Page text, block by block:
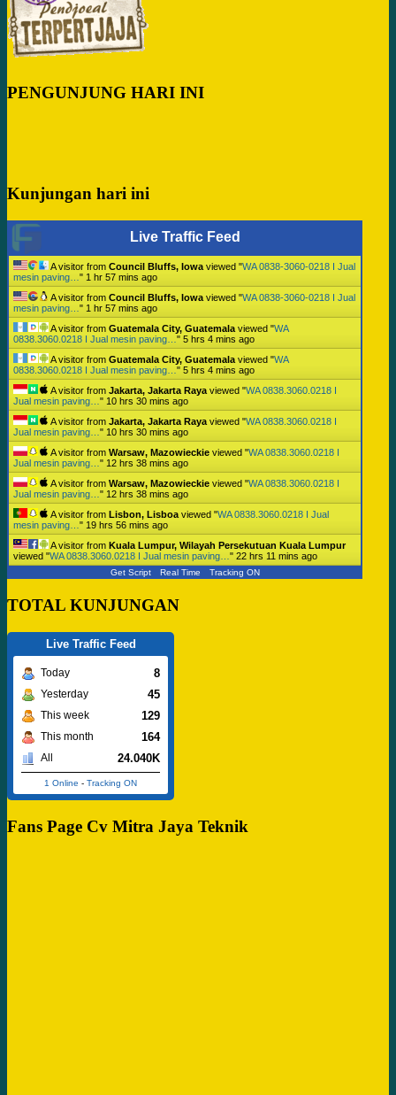
PENGUNJUNG HARI INI
Kunjungan hari ini
Live Traffic Feed
A visitor from Council Bluffs, Iowa viewed "WA 0838-3060-0218 I Jual
mesin paving… " 1 hr 57 mins ago
A visitor from Council Bluffs, Iowa viewed "WA 0838-3060-0218 I Jual
mesin paving… " 1 hr 57 mins ago
A visitor from Guatemala City, Guatemala viewed "WA
0838.3060.0218 I Jual mesin paving… " 5 hrs 4 mins ago
A visitor from Guatemala City, Guatemala viewed "WA
0838.3060.0218 I Jual mesin paving… " 5 hrs 4 mins ago
A visitor from Jakarta, Jakarta Raya viewed "WA 0838.3060.0218 I
Jual mesin paving… " 10 hrs 30 mins ago
A visitor from Jakarta, Jakarta Raya viewed "WA 0838.3060.0218 I
Jual mesin paving… " 10 hrs 30 mins ago
A visitor from Warsaw, Mazowieckie viewed "WA 0838.3060.0218 I
Jual mesin paving… " 12 hrs 38 mins ago
A visitor from Warsaw, Mazowieckie viewed "WA 0838.3060.0218 I
Jual mesin paving… " 12 hrs 38 mins ago
A visitor from Lisbon, Lisboa viewed "WA 0838.3060.0218 I Jual
mesin paving… " 19 hrs 56 mins ago
A visitor from Kuala Lumpur, Wilayah Persekutuan Kuala Lumpur
viewed "WA 0838.3060.0218 I Jual mesin paving… " 22 hrs 11 mins ago
Get Script Real Time Tracking ON
TOTAL KUNJUNGAN
Live Traffic Feed
Today 8
Yesterday 45
This week 129
This month 164
All 24.040K
1 Online - Tracking ON
Fans Page Cv Mitra Jaya Teknik